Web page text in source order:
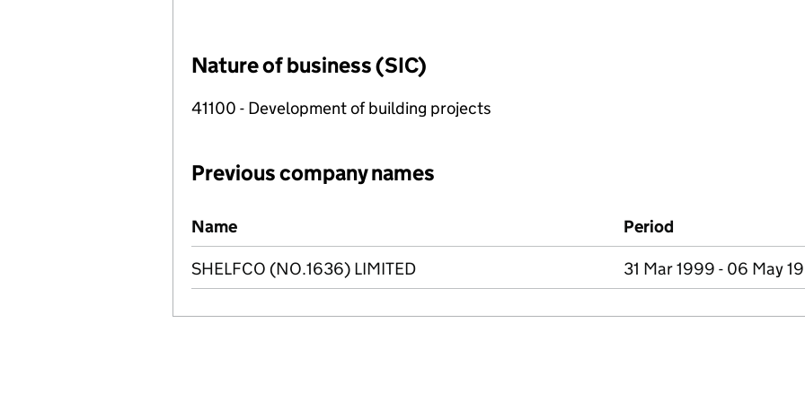
Nature of business (SIC)
41100 - Development of building projects
Previous company names
Previous company names
Name Period
SHELFCO (NO.1636) LIMITED 31 Mar 1999 - 06 May